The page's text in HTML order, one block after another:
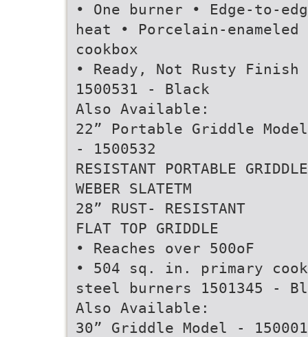
• One burner • Edge-to-
heat • Porcelain-enameled
cookbox
• Ready, Not Rusty Finish
1500531 - Black
Also Available:
22” Portable Griddle Model
- 1500532
RESISTANT PORTABLE GRIDDLE
WEBER SLATETM
28” RUST- RESISTANT
FLAT TOP GRIDDLE
• Reaches over 500oF
• 504 sq. in. primary
steel burners 1501345 -
Also Available:
30” Griddle Model -